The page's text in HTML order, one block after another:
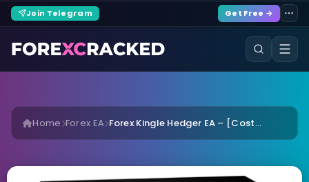
Join Telegram Get Free →
Home Forex EA Forex Kingle Hedger EA – [Cost...